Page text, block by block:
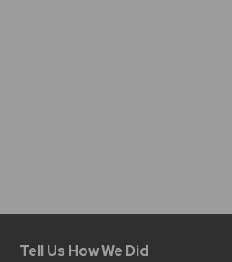
Tell Us How We Did